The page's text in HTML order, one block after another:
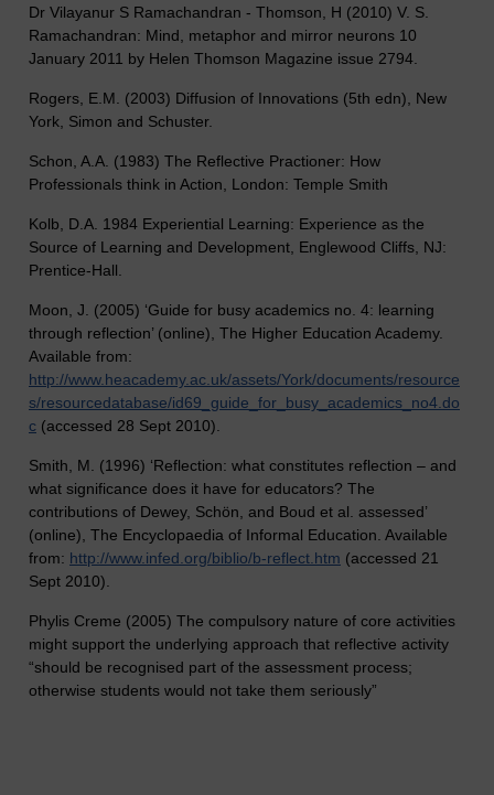
Dr Vilayanur S Ramachandran - Thomson, H (2010) V. S.
Ramachandran: Mind, metaphor and mirror neurons 10
January 2011 by Helen Thomson Magazine issue 2794.
Rogers, E.M. (2003) Diffusion of Innovations (5th edn), New
York, Simon and Schuster.
Schon, A.A. (1983) The Reflective Practioner: How
Professionals think in Action, London: Temple Smith
Kolb, D.A. 1984 Experiential Learning: Experience as the
Source of Learning and Development, Englewood Cliffs, NJ:
Prentice-Hall.
Moon, J. (2005) ‘Guide for busy academics no. 4: learning
through reflection’ (online), The Higher Education Academy.
Available from:
http://www.heacademy.ac.uk/assets/York/documents/resource
s/resourcedatabase/id69_guide_for_busy_academics_no4.do
c (accessed 28 Sept 2010).
Smith, M. (1996) ‘Reflection: what constitutes reflection – and
what significance does it have for educators? The
contributions of Dewey, Schön, and Boud et al. assessed’
(online), The Encyclopaedia of Informal Education. Available
from: http://www.infed.org/biblio/b-reflect.htm (accessed 21
Sept 2010).
Phylis Creme (2005) The compulsory nature of core activities
might support the underlying approach that reflective activity
“should be recognised part of the assessment process;
otherwise students would not take them seriously”